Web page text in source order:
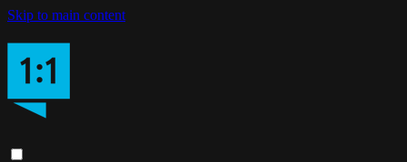
Skip to main content